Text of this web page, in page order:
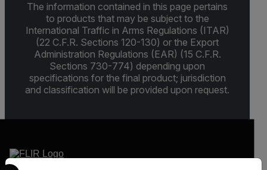
The information contained in this page pertains
to products that may be subject to the
International Traffic in Arms Regulations (ITAR)
(22 C.F.R. Sections 120-130) or the Export
Administration Regulations (EAR) (15 C.F.R.
Sections 730-774) depending upon
specifications for the final product; jurisdiction
and classification will be provided upon request.
Select your preferred country and language from the